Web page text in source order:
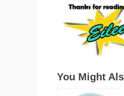
You Might